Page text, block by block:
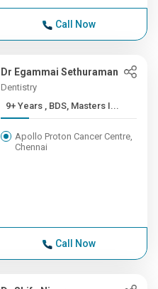
Call Now
Dr Egammai Sethuraman
Dentistry
9+ Years , BDS, Masters I...
Apollo Proton Cancer Centre,
Chennai
Call Now